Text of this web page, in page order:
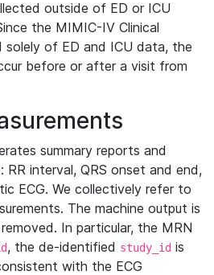
outside of ED or ICU
the MIMIC-IV Clinical
solely of ED and ICU data, the
before or after a visit from
summary reports and
RR interval, QRS onset and end,
ECG. We collectively refer to
The machine output is
In particular, the MRN
, the de-identified study_id is
with the ECG